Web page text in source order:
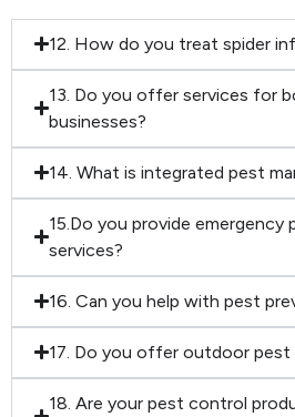
12. How do you treat spider
13. Do you offer services for
businesses?
14. What is integrated pest
15.Do you provide emergency
services?
16. Can you help with pest
17. Do you offer outdoor
18. Are your pest control